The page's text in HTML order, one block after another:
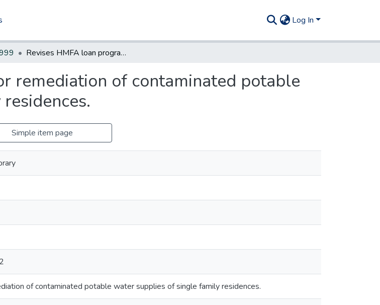
Log In
Revises HMFA loan program for remediation of contaminated potable water supplies of single family residences.
remediation of contaminated potable
Simple item page
of contaminated potable water supplies of single family residences.